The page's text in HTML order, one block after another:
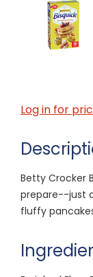
Log in for
Betty Crocker
prepare--just
fluffy